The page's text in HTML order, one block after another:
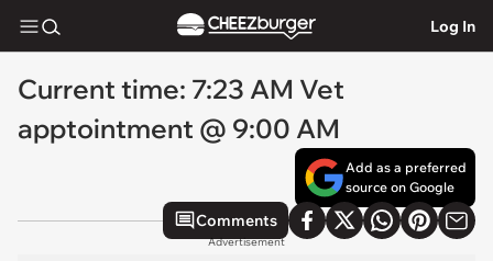
Log In
Current time: 7:23 AM Vet
apptointment @ 9:00 AM
Add as a preferred
source on Google
Comments
Advertisement